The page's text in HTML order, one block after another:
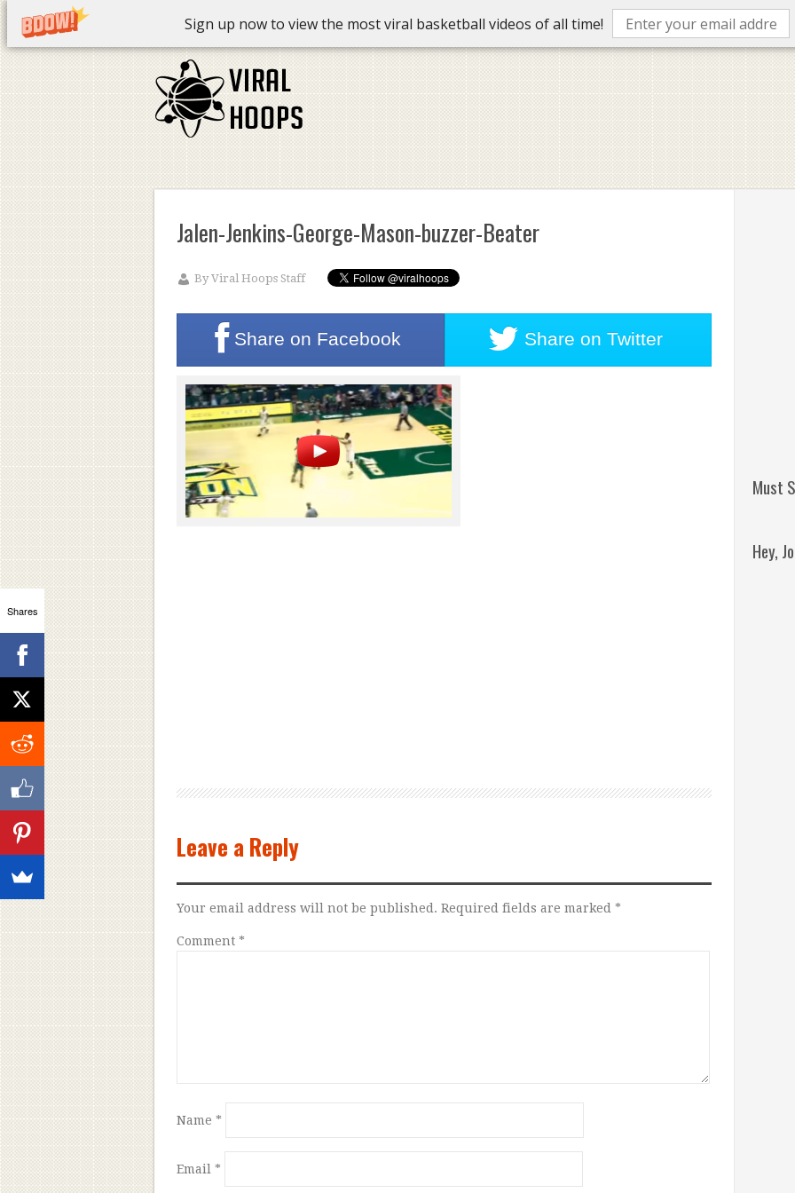
Sign up now to view the most viral basketball videos of all time!
Jalen-Jenkins-George-Mason-buzzer-Beater
ByViral Hoops Staff
Share on Facebook Share on Twitter
Leave a Reply
Your email address will not be published. Required fields are marked *
Comment *
Name *
Email *
Must
Hey,
Shares